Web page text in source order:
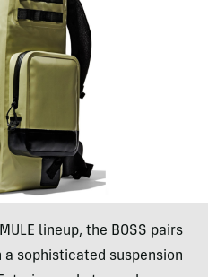
lineup, the BOSS pairs
sophisticated suspension